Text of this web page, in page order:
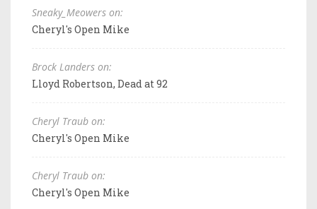
Sneaky_Meowers on:
Cheryl's Open Mike
Brock Landers on:
Lloyd Robertson, Dead at 92
Cheryl Traub on:
Cheryl's Open Mike
Cheryl Traub on:
Cheryl's Open Mike